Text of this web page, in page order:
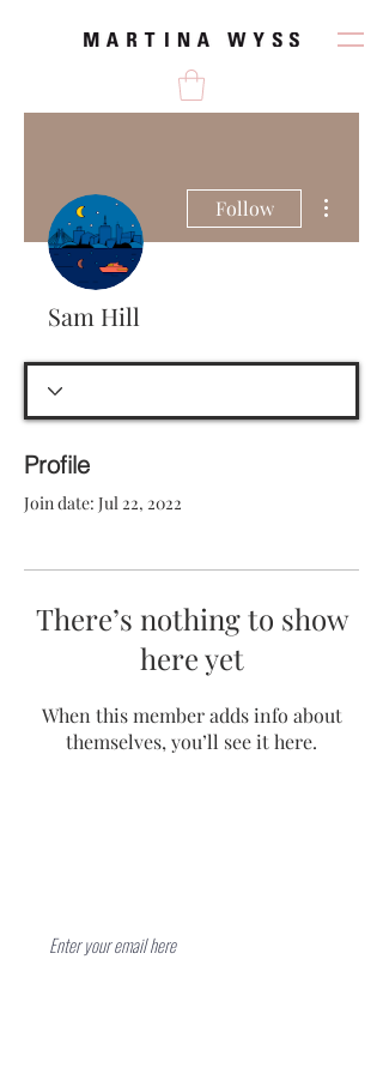
Follow
Sam Hill
Profile
Join date: Jul 22, 2022
There’s nothing to show
here yet
When this member adds info about
themselves, you’ll see it here.